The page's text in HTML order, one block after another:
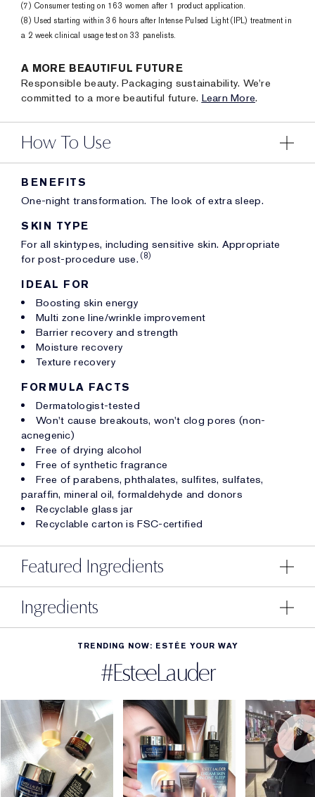
(7) Consumer testing on 163 women after 1 product application.
(8) Used starting within 36 hours after Intense Pulsed Light (IPL) treatment in
a 2 week clinical usage test on 33 panelists.
A MORE BEAUTIFUL FUTURE
Responsible beauty. Packaging sustainability. We're
committed to a more beautiful future. Learn More.
How To Use
BENEFITS
One-night transformation. The look of extra sleep.
SKIN TYPE
For all skintypes, including sensitive skin. Appropriate
for post-procedure use. (8)
IDEAL FOR
Boosting skin energy
Multi zone line/wrinkle improvement
Barrier recovery and strength
Moisture recovery
Texture recovery
FORMULA FACTS
Dermatologist-tested
Won't cause breakouts, won't clog pores (non-
acnegenic)
Free of drying alcohol
Free of synthetic fragrance
Free of parabens, phthalates, sulfites, sulfates,
paraffin, mineral oil, formaldehyde and donors
Recyclable glass jar
Recyclable carton is FSC-certified
Featured Ingredients
Ingredients
TRENDING NOW: ESTÉE YOUR WAY
#EsteeLauder